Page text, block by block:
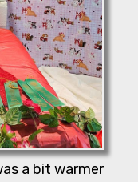
a bit warmer